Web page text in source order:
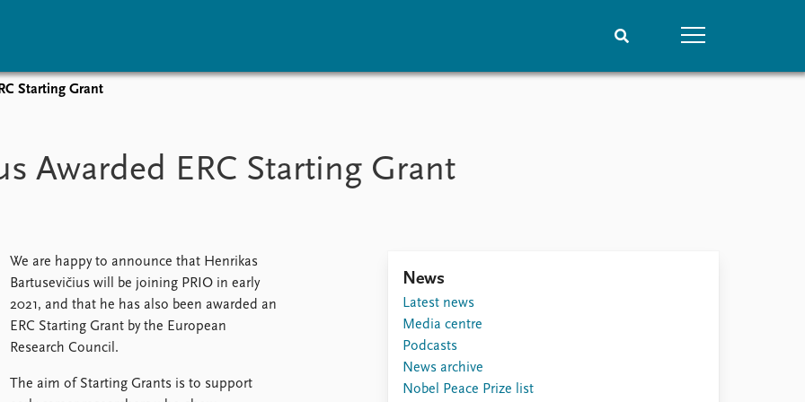
events
events
Overview
Topics
Locations
Education
Latest publications
Publication archive
Alphabetical list
Starting Grant
Awarded ERC Starting Grant
We are happy to announce that Henrikas
Bartusevičius will be joining PRIO in early
2021, and that he has also been awarded an
ERC Starting Grant by the European
Research Council.
The aim of Starting Grants is to support
News
Latest news
Media centre
Podcasts
News archive
Nobel Peace Prize list